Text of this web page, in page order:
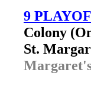
9
Colony
St.